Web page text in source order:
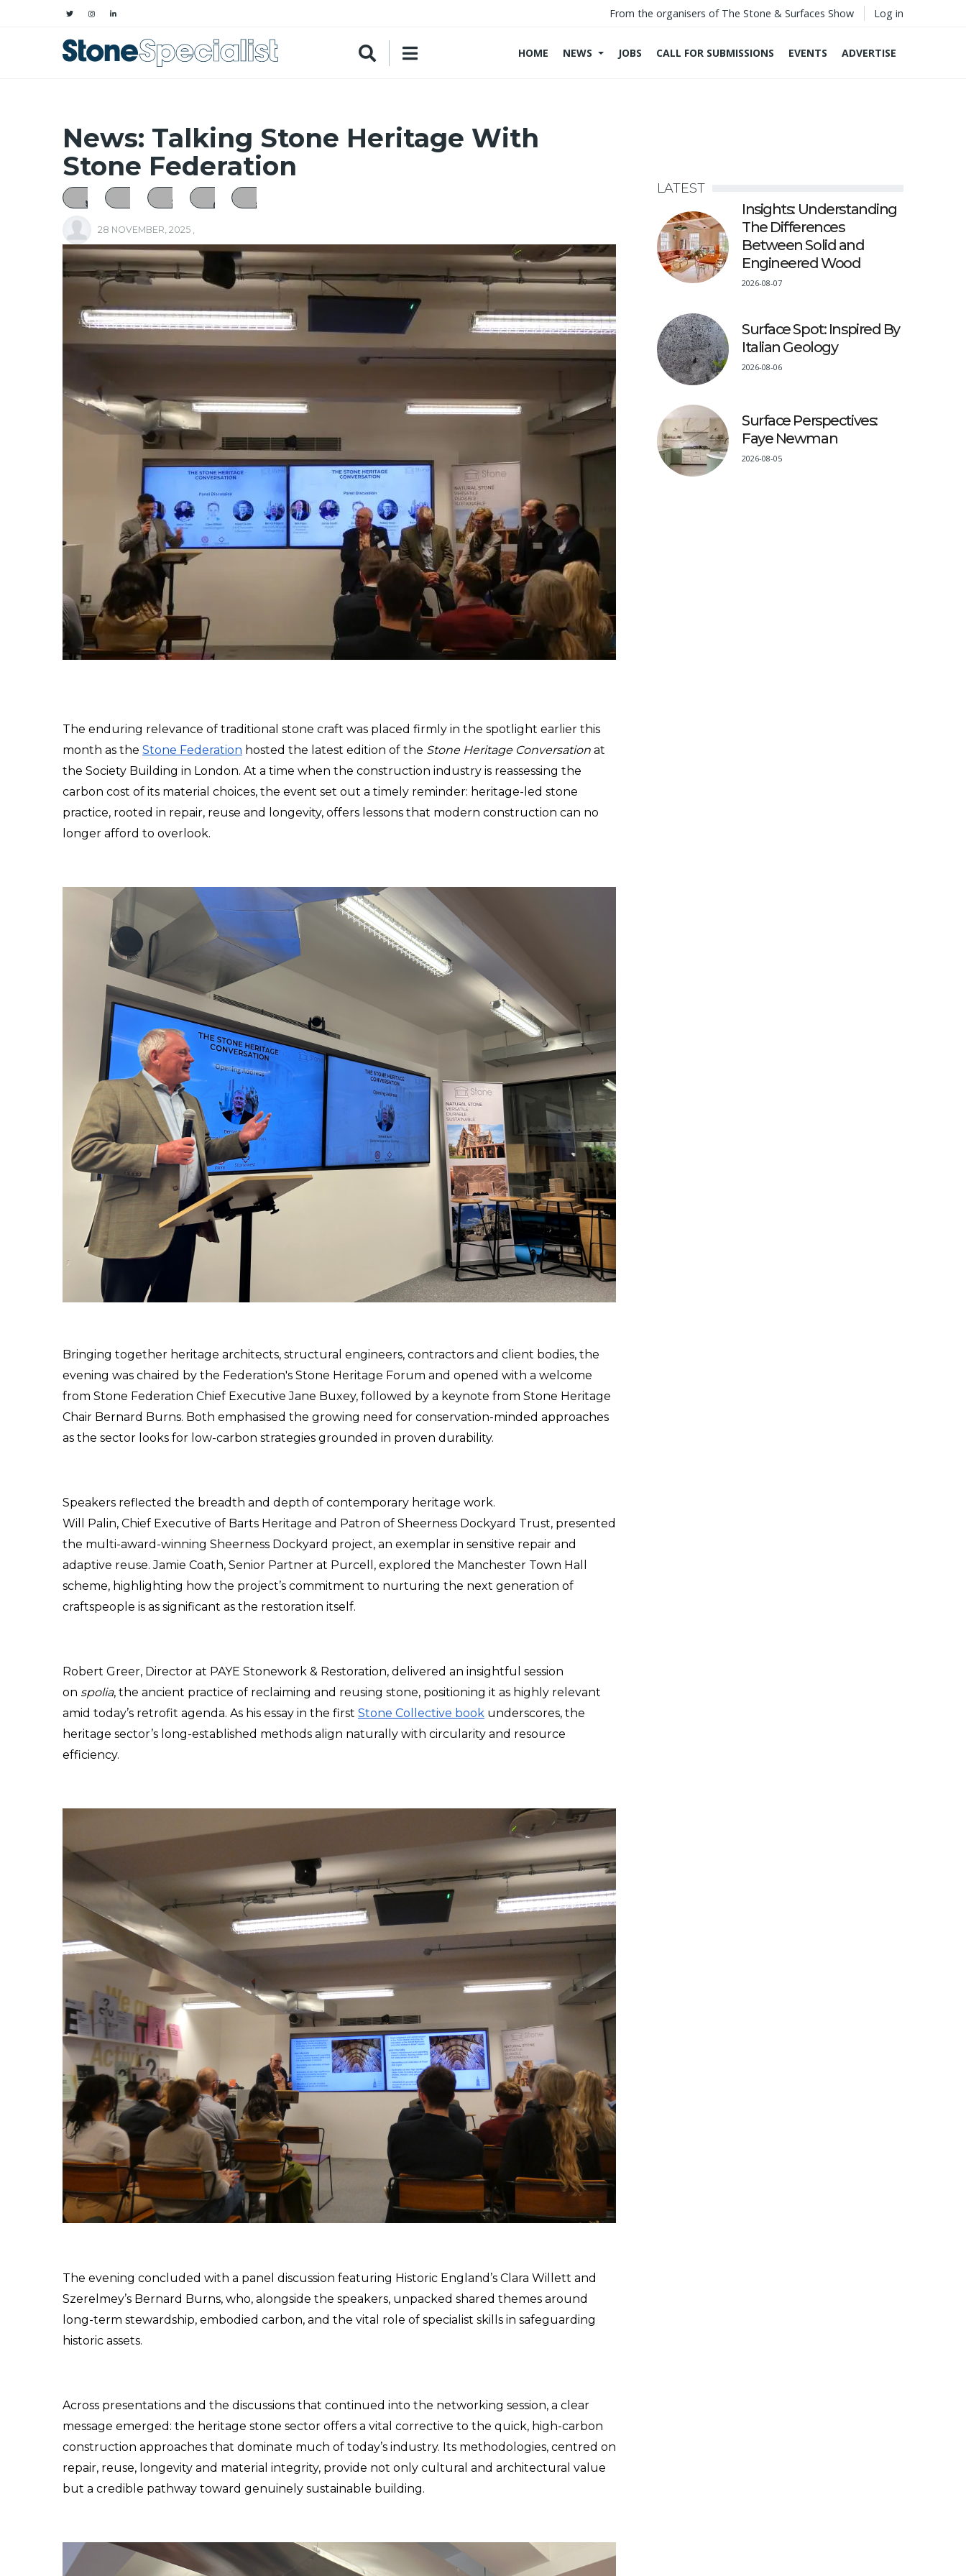
From the organisers of The Stone & Surfaces Show Log in
HOME NEWS JOBS CALL FOR SUBMISSIONS EVENTS ADVERTISE
News: Talking Stone Heritage With
Stone Federation
28 NOVEMBER, 2025 ,
The enduring relevance of traditional stone craft was placed firmly in the spotlight earlier this
month as the Stone Federation hosted the latest edition of the Stone Heritage Conversation at
the Society Building in London. At a time when the construction industry is reassessing the
carbon cost of its material choices, the event set out a timely reminder: heritage-led stone
practice, rooted in repair, reuse and longevity, offers lessons that modern construction can no
longer afford to overlook.
Bringing together heritage architects, structural engineers, contractors and client bodies, the
evening was chaired by the Federation's Stone Heritage Forum and opened with a welcome
from Stone Federation Chief Executive Jane Buxey, followed by a keynote from Stone Heritage
Chair Bernard Burns. Both emphasised the growing need for conservation-minded approaches
as the sector looks for low-carbon strategies grounded in proven durability.
Speakers reflected the breadth and depth of contemporary heritage work.
Will Palin, Chief Executive of Barts Heritage and Patron of Sheerness Dockyard Trust, presented
the multi-award-winning Sheerness Dockyard project, an exemplar in sensitive repair and
adaptive reuse. Jamie Coath, Senior Partner at Purcell, explored the Manchester Town Hall
scheme, highlighting how the project’s commitment to nurturing the next generation of
craftspeople is as significant as the restoration itself.
Robert Greer, Director at PAYE Stonework & Restoration, delivered an insightful session
on spolia, the ancient practice of reclaiming and reusing stone, positioning it as highly relevant
amid today’s retrofit agenda. As his essay in the first Stone Collective book underscores, the
heritage sector’s long-established methods align naturally with circularity and resource
efficiency.
The evening concluded with a panel discussion featuring Historic England’s Clara Willett and
Szerelmey’s Bernard Burns, who, alongside the speakers, unpacked shared themes around
long-term stewardship, embodied carbon, and the vital role of specialist skills in safeguarding
historic assets.
Across presentations and the discussions that continued into the networking session, a clear
message emerged: the heritage stone sector offers a vital corrective to the quick, high-carbon
construction approaches that dominate much of today’s industry. Its methodologies, centred on
repair, reuse, longevity and material integrity, provide not only cultural and architectural value
but a credible pathway toward genuinely sustainable building.
LATEST
Insights: Understanding
The Differences
Between Solid and
Engineered Wood
2026-08-07
Surface Spot: Inspired By
Italian Geology
2026-08-06
Surface Perspectives:
Faye Newman
2026-08-05